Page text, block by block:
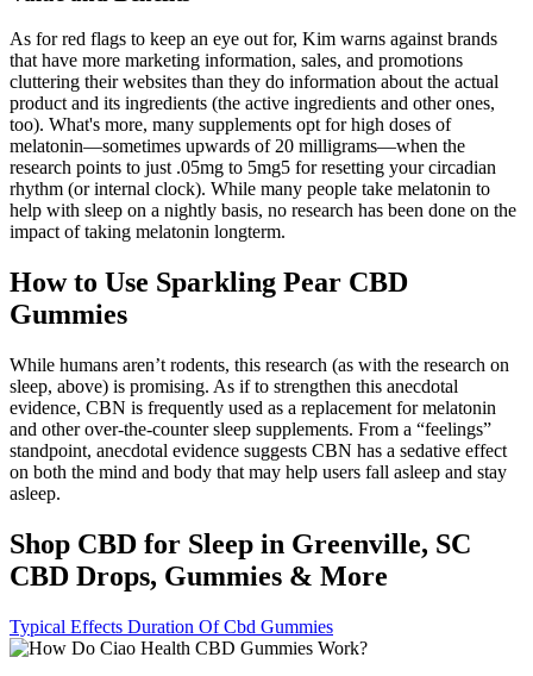
As for red flags to keep an eye out for, Kim warns against brands
that have more marketing information, sales, and promotions
cluttering their websites than they do information about the actual
product and its ingredients (the active ingredients and other ones,
too). What's more, many supplements opt for high doses of
melatonin—sometimes upwards of 20 milligrams—when the
research points to just .05mg to 5mg5 for resetting your circadian
rhythm (or internal clock). While many people take melatonin to
help with sleep on a nightly basis, no research has been done on the
impact of taking melatonin longterm.
How to Use Sparkling Pear CBD
Gummies
While humans aren’t rodents, this research (as with the research on
sleep, above) is promising. As if to strengthen this anecdotal
evidence, CBN is frequently used as a replacement for melatonin
and other over-the-counter sleep supplements. From a “feelings”
standpoint, anecdotal evidence suggests CBN has a sedative effect
on both the mind and body that may help users fall asleep and stay
asleep.
Shop CBD for Sleep in Greenville, SC
CBD Drops, Gummies & More
Typical Effects Duration Of Cbd Gummies